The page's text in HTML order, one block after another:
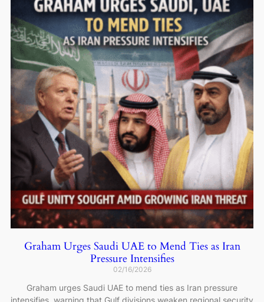
Graham Urges Saudi UAE to Mend Ties as Iran
Pressure Intensifies
02/16/2026
Graham urges Saudi UAE to mend ties as Iran pressure
intensifies, warning that Gulf divisions weaken regional security